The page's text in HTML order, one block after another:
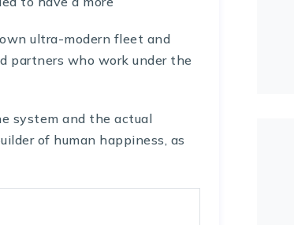
ultra-modern fleet and
partners who work under the
system and the actual
of human happiness, as